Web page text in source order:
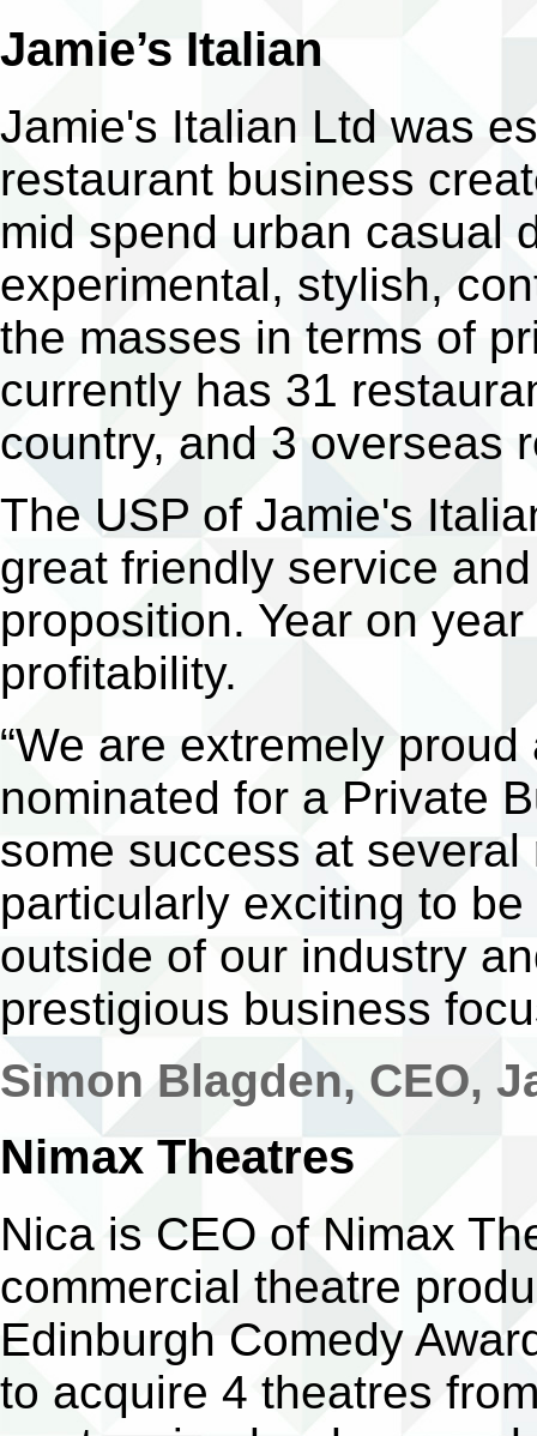
Jamie’s Italian
Jamie's Italian Ltd was
restaurant business
mid spend urban casual
experimental, stylish,
the masses in terms of
currently has 31
country, and 3 overseas
The USP of Jamie's
great friendly service
proposition. Year on
profitability.
“We are extremely
nominated for a Private
some success at
particularly exciting to
outside of our industry
prestigious business
Simon Blagden, CEO,
Nimax Theatres
Nica is CEO of Nimax
commercial theatre
Edinburgh Comedy
to acquire 4 theatres